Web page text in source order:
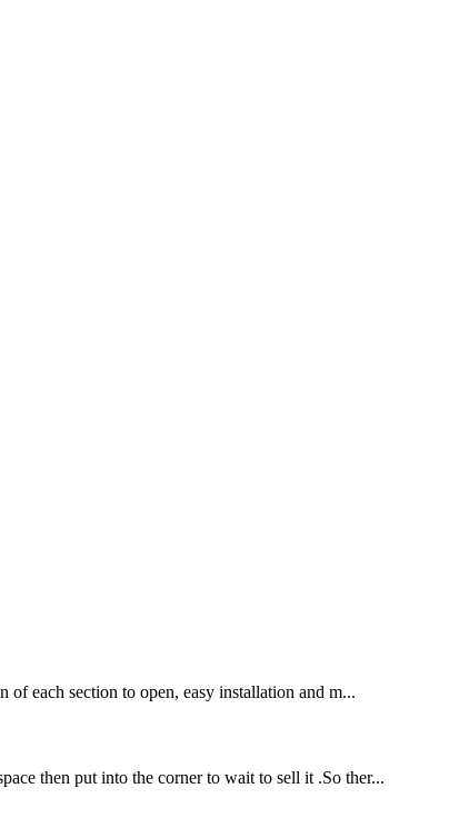
each section to open, easy installation and m...
then put into the corner to wait to sell it .So ther...